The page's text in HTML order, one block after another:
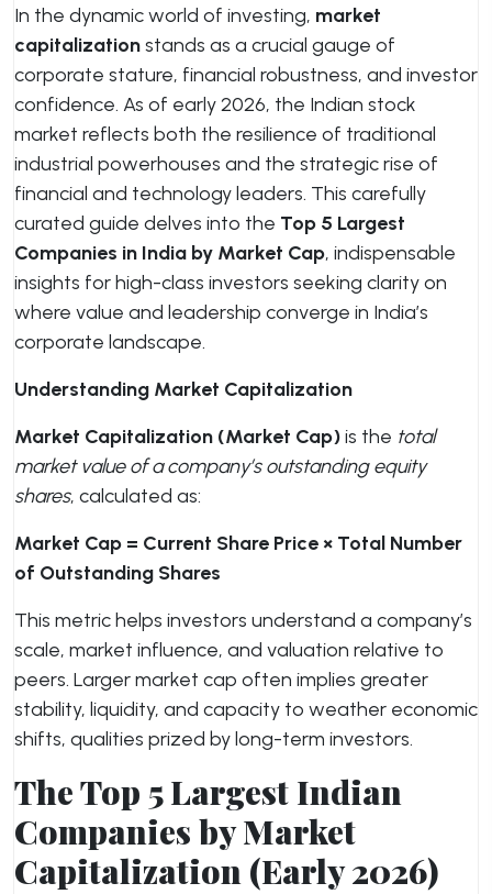
In the dynamic world of investing, market
capitalizationstands as a crucial gauge of
corporate stature, financial robustness, and investor
confidence. As of early 2026, the Indian stock
market reflects both the resilience of traditional
industrial powerhouses and the strategic rise of
financial and technology leaders. This carefully
curated guide delves into the Top 5 Largest
Companies in India by Market Cap, indispensable
insights for high-class investors seeking clarity on
where value and leadership converge in India’s
corporate landscape.
Understanding Market Capitalization
Market Capitalization (Market Cap)is the total
market value of a company’s outstanding equity
shares, calculated as:
Market Cap = Current Share Price × Total Number
of Outstanding Shares
This metric helps investors understand a company’s
scale, market influence, and valuation relative to
peers. Larger market cap often implies greater
stability, liquidity, and capacity to weather economic
shifts, qualities prized by long-term investors.
The Top 5 Largest Indian
Companies by Market
Capitalization (Early 2026)